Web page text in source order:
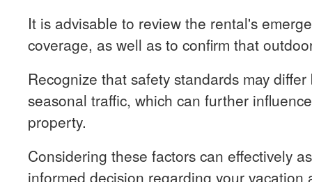
It is advisable to review the rental's
coverage, as well as to confirm that
Recognize that safety standards may
seasonal traffic, which can further
property.
Considering these factors can effectively
informed decision regarding your vacation